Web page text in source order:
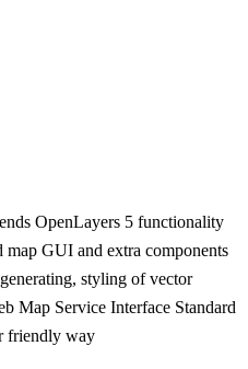
OpenLayers 5 functionality
GUI and extra components
styling of vector
Map Service Interface Standard
friendly way